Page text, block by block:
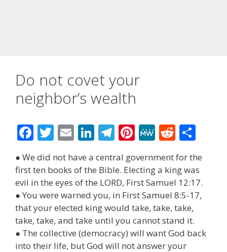
Do not covet your
neighbor’s wealth
F
ac
e
b
o
o
k
T
itt
er
E
ai
l
Li
k
e
dI
n
T
el
e
gr
a
m
Pi
er
e
st
M
W
e
R
e
d
di
t
ar
e
● We did not have a central government for the
first ten books of the Bible. Electing a king was
evil in the eyes of the LORD, First Samuel 12:17.
● You were warned you, in First Samuel 8:5-17,
that your elected king would take, take, take,
take, take, and take until you cannot stand it.
● The collective (democracy) will want God back
into their life, but God will not answer your